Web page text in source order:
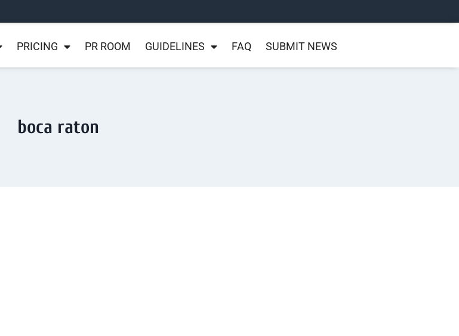
PRICING PR ROOM GUIDELINES FAQ SUBMIT NEWS
boca raton